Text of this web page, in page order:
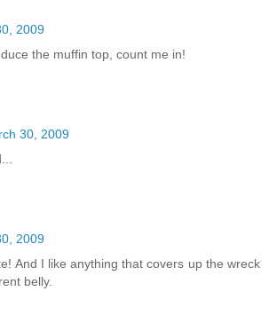
2009
the muffin top, count me in!
30, 2009
2009
And I like anything that covers up the wreck
belly.